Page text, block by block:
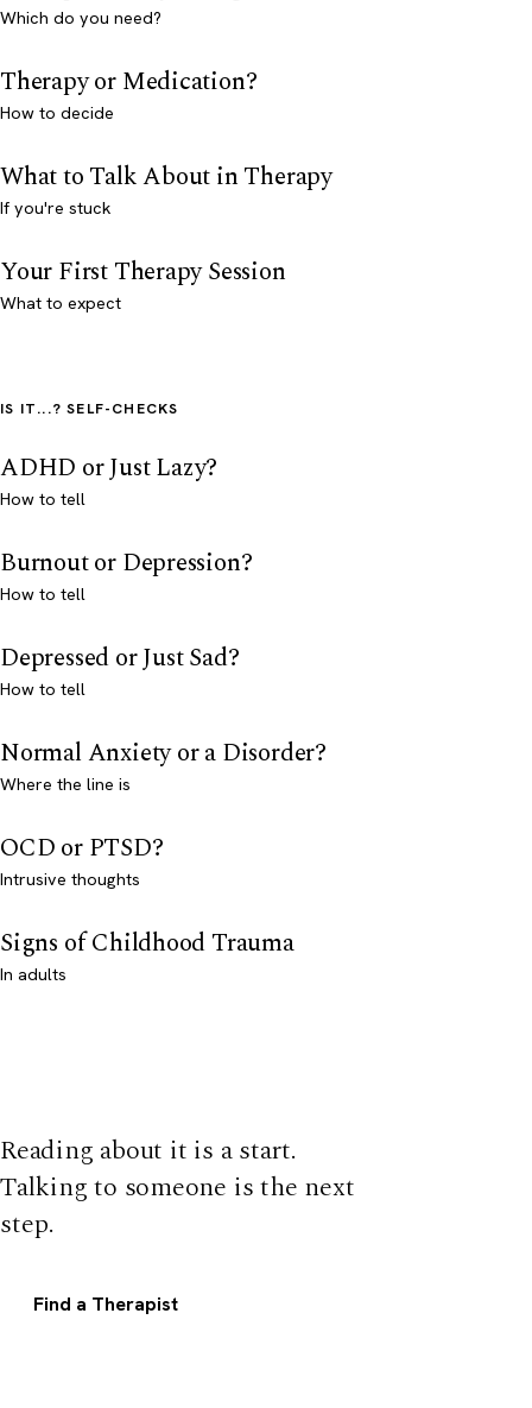
Which do you need?
Therapy or Medication?
How to decide
What to Talk About in Therapy
If you're stuck
Your First Therapy Session
What to expect
IS IT...? SELF-CHECKS
ADHD or Just Lazy?
How to tell
Burnout or Depression?
How to tell
Depressed or Just Sad?
How to tell
Normal Anxiety or a Disorder?
Where the line is
OCD or PTSD?
Intrusive thoughts
Signs of Childhood Trauma
In adults
Reading about it is a start.
Talking to someone is the next
step.
Find a Therapist